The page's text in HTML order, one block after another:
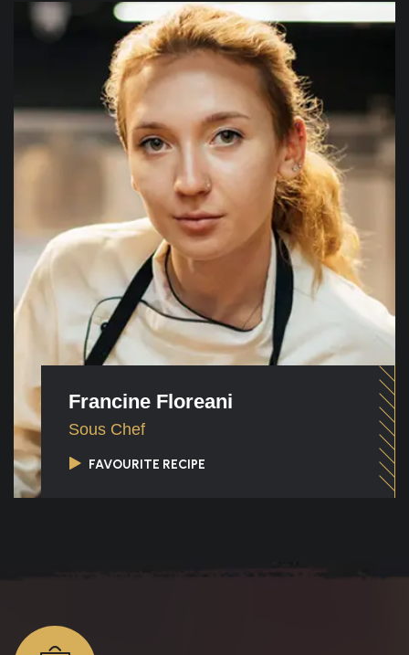
Francine Floreani
Sous Chef
FAVOURITE RECIPE